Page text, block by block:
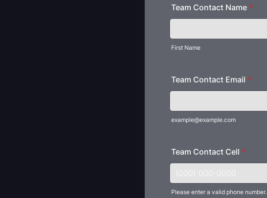
Team Contact Name *
First Name
Team Contact Email *
example@example.com
Team Contact Cell *
Please enter a valid phone number.